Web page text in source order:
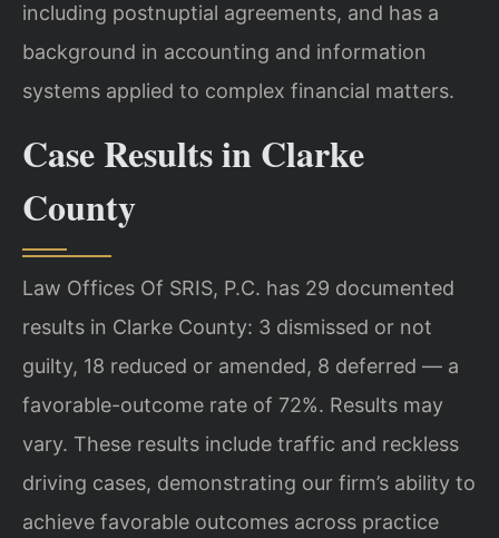
including postnuptial agreements, and has a
background in accounting and information
systems applied to complex financial matters.
Case Results in Clarke
County
Law Offices Of SRIS, P.C. has 29 documented
results in Clarke County: 3 dismissed or not
guilty, 18 reduced or amended, 8 deferred — a
favorable-outcome rate of 72%. Results may
vary. These results include traffic and reckless
driving cases, demonstrating our firm’s ability to
achieve favorable outcomes across practice